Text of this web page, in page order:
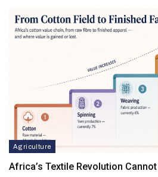
Agriculture
Africa’s Textile Revolution